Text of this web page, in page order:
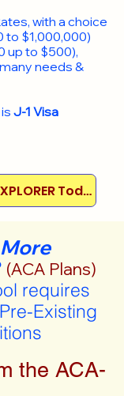
with a choice
to $1,000,000)
up to $500),
needs &
J-1 Visa
Quote & Enroll EXPLORER Today!
More
(ACA Plans)
requires
Existing
the ACA-